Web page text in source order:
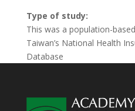
Type of study:
This was a population-
Taiwan’s National Health
Database